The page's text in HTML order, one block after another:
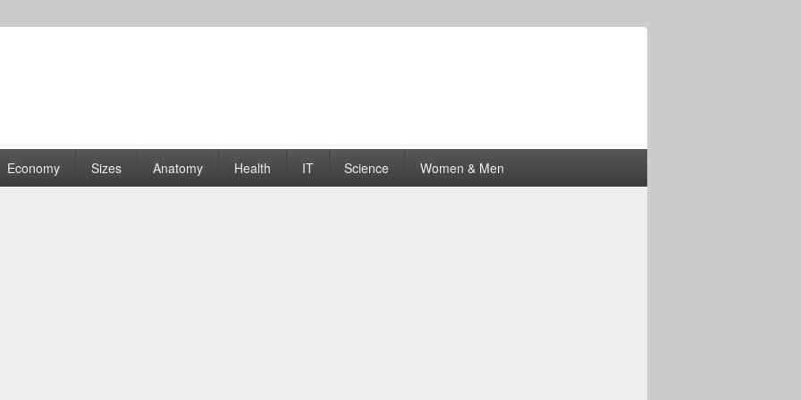
| Graphs
Economy Sizes Anatomy Health IT Science Women & Men